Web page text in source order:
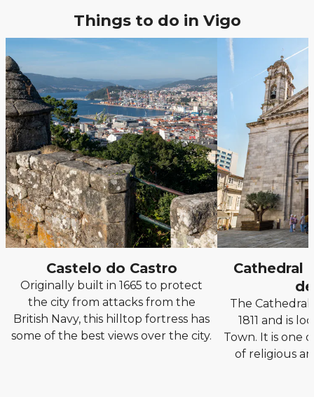
Things to do in Vigo
Castelo do Castro
Originally built in 1665 to protect
the city from attacks from the
British Navy, this hilltop fortress has
some of the best views over the city.
Cathedral
The Cathedral
1811 and is
Town. It is one
of religious